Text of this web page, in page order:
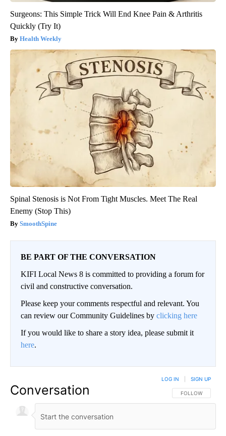
Surgeons: This Simple Trick Will End Knee Pain & Arthritis
Quickly (Try It)
Health Weekly
Spinal Stenosis is Not From Tight Muscles. Meet The Real
Enemy (Stop This)
SmoothSpine
BE PART OF THE CONVERSATION
KIFI Local News 8 is committed to providing a forum for
civil and constructive conversation.
Please keep your comments respectful and relevant. You
can review our Community Guidelines by clicking here
If you would like to share a story idea, please submit it
here.
Conversation FOLLOW THIS
FOLLOW
LOG IN SIGN UP